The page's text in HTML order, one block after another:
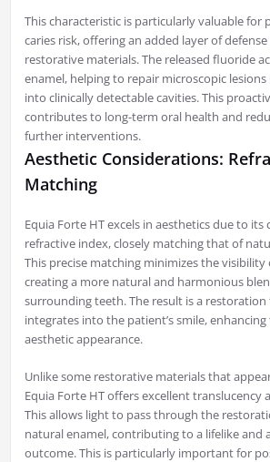
This characteristic is particularly valuable for
caries risk, offering an added layer of
restorative materials. The released fluoride
enamel, helping to repair microscopic
into clinically detectable cavities. This
contributes to long-term oral health and
further interventions.
Aesthetic Considerations:
Matching
Equia Forte HT excels in aesthetics due to
refractive index, closely matching that of
This precise matching minimizes the
creating a more natural and harmonious
surrounding teeth. The result is a restoration
integrates into the patient’s smile,
aesthetic appearance.
Unlike some restorative materials that
Equia Forte HT offers excellent translucency
This allows light to pass through the
natural enamel, contributing to a lifelike and
outcome. This is particularly important for